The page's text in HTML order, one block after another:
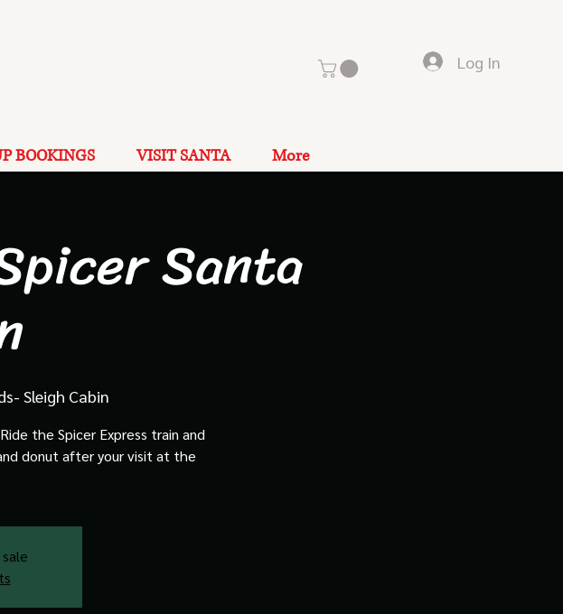
Log In
BOOKINGS VISIT SANTA More
Santa
Sleigh Cabin
the Spicer Express train and
donut after your visit at the